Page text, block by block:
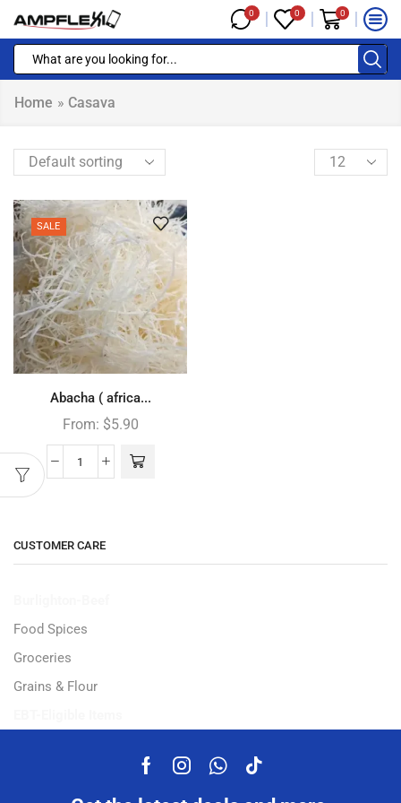
0 0 0
Home » Casava
SALE
Abacha ( africa...
From: $5.90
CUSTOMER CARE
Food Spices
Groceries
Grains & Flour